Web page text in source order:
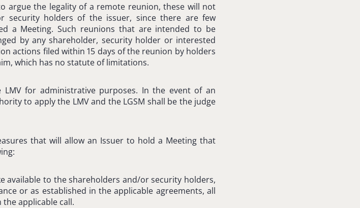
argue the legality of a remote reunion, these will not
security holders of the issuer, since there are few
a Meeting. Such reunions that are intended to be
by any shareholder, security holder or interested
actions filed within 15 days of the reunion by holders
which has no statute of limitations.
for administrative purposes. In the event of an
to apply the LMV and the LGSM shall be the judge
that will allow an Issuer to hold a Meeting that
available to the shareholders and/or security holders,
or as established in the applicable agreements, all
applicable call.